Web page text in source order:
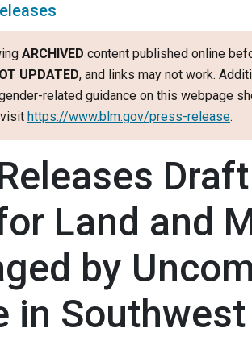
ARCHIVED content published online
UPDATED, and links may not work.
related guidance on this webpage
https://www.blm.gov/press-release.
Land and
by
in